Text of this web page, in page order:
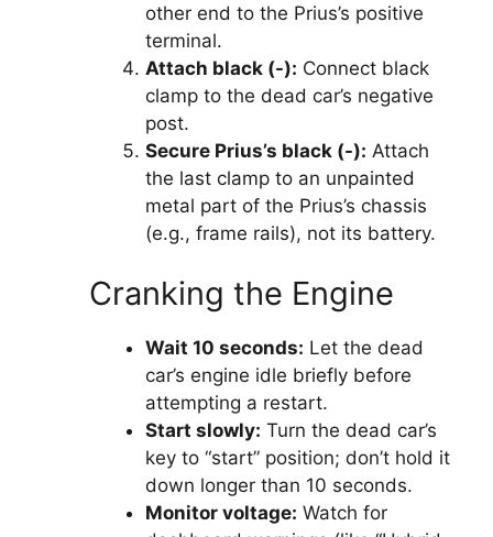
other end to the Prius’s positive
terminal.
Attach black (-): Connect black
clamp to the dead car’s negative
post.
Secure Prius’s black (-): Attach
the last clamp to an unpainted
metal part of the Prius’s chassis
(e.g., frame rails), not its battery.
Cranking the Engine
Wait 10 seconds: Let the dead
car’s engine idle briefly before
attempting a restart.
Start slowly: Turn the dead car’s
key to “start” position; don’t hold it
down longer than 10 seconds.
Monitor voltage: Watch for